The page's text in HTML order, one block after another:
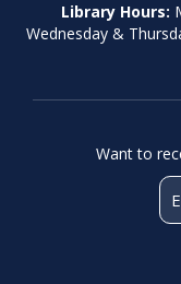
Library Hours:
Wednesday &
Want to